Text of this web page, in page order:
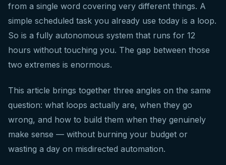
from a single word covering very different things. A
simple scheduled task you already use today is a loop.
So is a fully autonomous system that runs for 12
hours without touching you. The gap between those
two extremes is enormous.
This article brings together three angles on the same
question: what loops actually are, when they go
wrong, and how to build them when they genuinely
make sense — without burning your budget or
wasting a day on misdirected automation.